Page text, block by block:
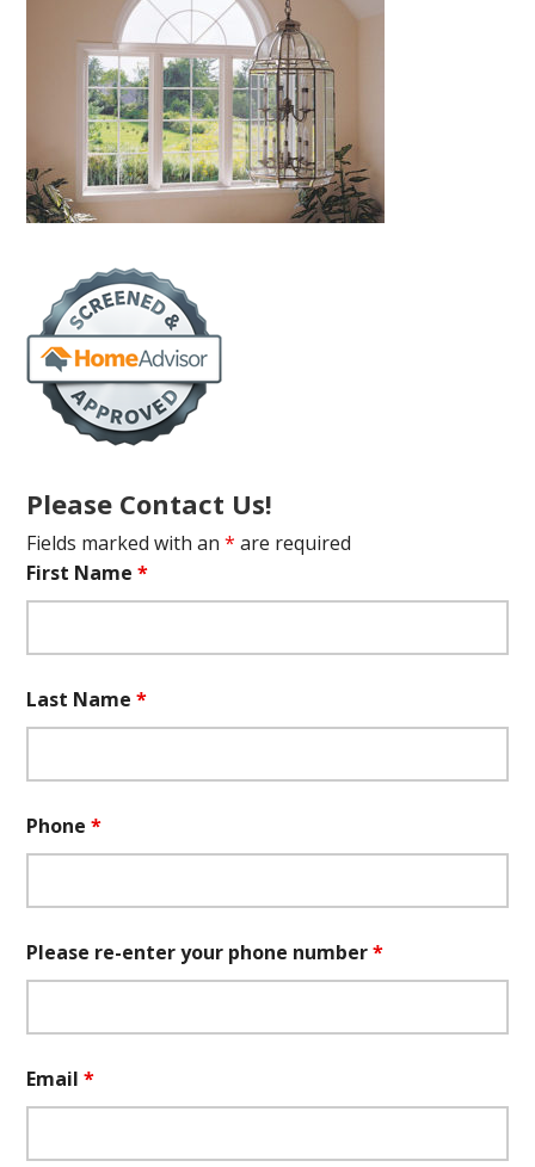
Please Contact Us!
Fields marked with an* are required
First Name*
Last Name*
Phone*
Please re-enter your phone number*
Email*